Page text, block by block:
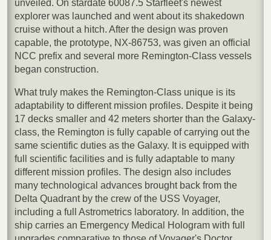
unveiled. On stardate 60087.5 Starfleet's newest
explorer was launched and went about its shakedown
cruise without a hitch. After the design was proven
capable, the prototype, NX-86753, was given an official
NCC prefix and several more Remington-Class vessels
began construction.
What truly makes the Remington-Class unique is its
adaptability to different mission profiles. Despite it being
17 decks smaller and 42 meters shorter than the Galaxy-
class, the Remington is fully capable of carrying out the
same scientific duties as the Galaxy. It is equipped with
full scientific facilities and is fully adaptable to many
different mission profiles. The design also includes
many technological advances brought back from the
Delta Quadrant by the crew of the USS Voyager,
including a full Astrometrics laboratory. In addition, the
ship carries an Emergency Medical Hologram with full